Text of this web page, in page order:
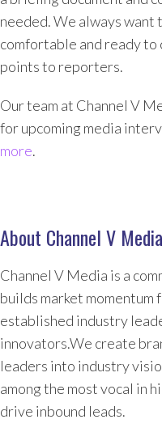
needed. We always want
comfortable and ready to
points to reporters.
Our team at Channel V
for upcoming media
more.
About Channel V Media
Channel V Media is a
builds market momentum
established industry
innovators.We create
leaders into industry
among the most vocal in
drive inbound leads.